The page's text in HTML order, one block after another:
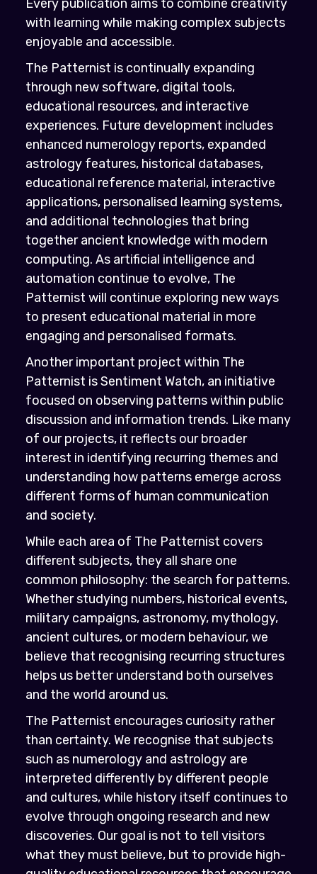
Every publication aims to combine creativity
with learning while making complex subjects
enjoyable and accessible.
The Patternist is continually expanding
through new software, digital tools,
educational resources, and interactive
experiences. Future development includes
enhanced numerology reports, expanded
astrology features, historical databases,
educational reference material, interactive
applications, personalised learning systems,
and additional technologies that bring
together ancient knowledge with modern
computing. As artificial intelligence and
automation continue to evolve, The
Patternist will continue exploring new ways
to present educational material in more
engaging and personalised formats.
Another important project within The
Patternist is Sentiment Watch, an initiative
focused on observing patterns within public
discussion and information trends. Like many
of our projects, it reflects our broader
interest in identifying recurring themes and
understanding how patterns emerge across
different forms of human communication
and society.
While each area of The Patternist covers
different subjects, they all share one
common philosophy: the search for patterns.
Whether studying numbers, historical events,
military campaigns, astronomy, mythology,
ancient cultures, or modern behaviour, we
believe that recognising recurring structures
helps us better understand both ourselves
and the world around us.
The Patternist encourages curiosity rather
than certainty. We recognise that subjects
such as numerology and astrology are
interpreted differently by different people
and cultures, while history itself continues to
evolve through ongoing research and new
discoveries. Our goal is not to tell visitors
what they must believe, but to provide high-